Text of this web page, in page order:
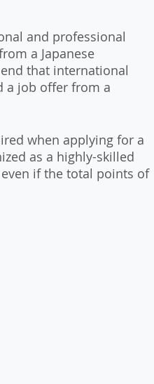
and professional
a Japanese
that international
a job offer from a
when applying for a
as a highly-skilled
if the total points of